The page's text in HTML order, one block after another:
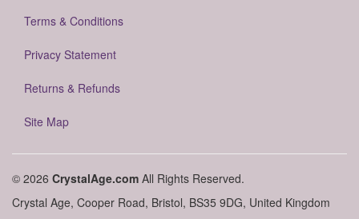
Terms & Conditions
Privacy Statement
Returns & Refunds
Site Map
© 2026 CrystalAge.com All Rights Reserved.
Crystal Age, Cooper Road, Bristol, BS35 9DG, United Kingdom